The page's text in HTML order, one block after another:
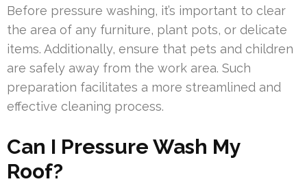
Before pressure washing, it’s important to clear
the area of any furniture, plant pots, or delicate
items. Additionally, ensure that pets and children
are safely away from the work area. Such
preparation facilitates a more streamlined and
effective cleaning process.
Can I Pressure Wash My
Roof?